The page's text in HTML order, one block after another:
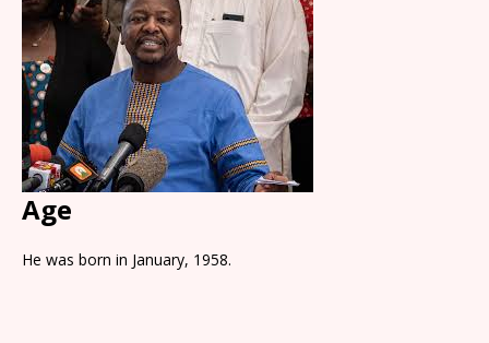
Age
He was born in January, 1958.